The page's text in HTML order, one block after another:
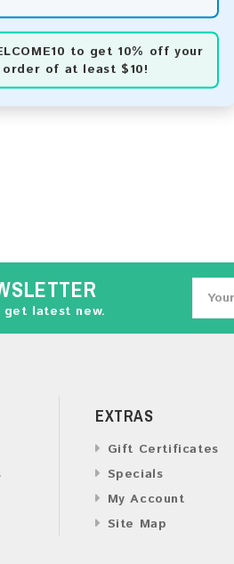
to get 10% off your
of at least $10!
latest new.
EXTRAS
Gift Certificates
Specials
My Account
Site Map